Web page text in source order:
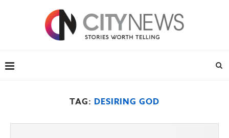
TAG: DESIRING GOD